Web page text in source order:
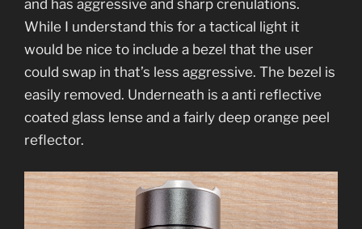
and has aggressive and sharp crenulations.
While I understand this for a tactical light it
would be nice to include a bezel that the user
could swap in that’s less aggressive. The bezel is
easily removed. Underneath is a anti reflective
coated glass lense and a fairly deep orange peel
reflector.